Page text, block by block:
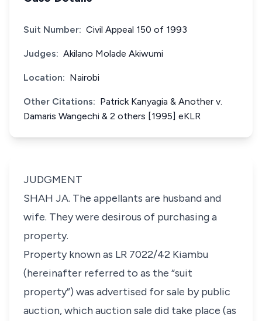
Suit Number: Civil Appeal 150 of 1993
Judges: Akilano Molade Akiwumi
Location: Nairobi
Other Citations: Patrick Kanyagia & Another v.
Damaris Wangechi & 2 others [1995] eKLR
JUDGMENT
SHAH JA. The appellants are husband and
wife. They were desirous of purchasing a
property.
Property known as LR 7022/42 Kiambu
(hereinafter referred to as the “suit
property”) was advertised for sale by public
auction, which auction sale did take place (as